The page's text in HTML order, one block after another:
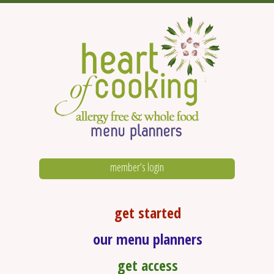
member’s login
get started
our menu planners
get access